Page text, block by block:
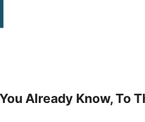
Already Know, To